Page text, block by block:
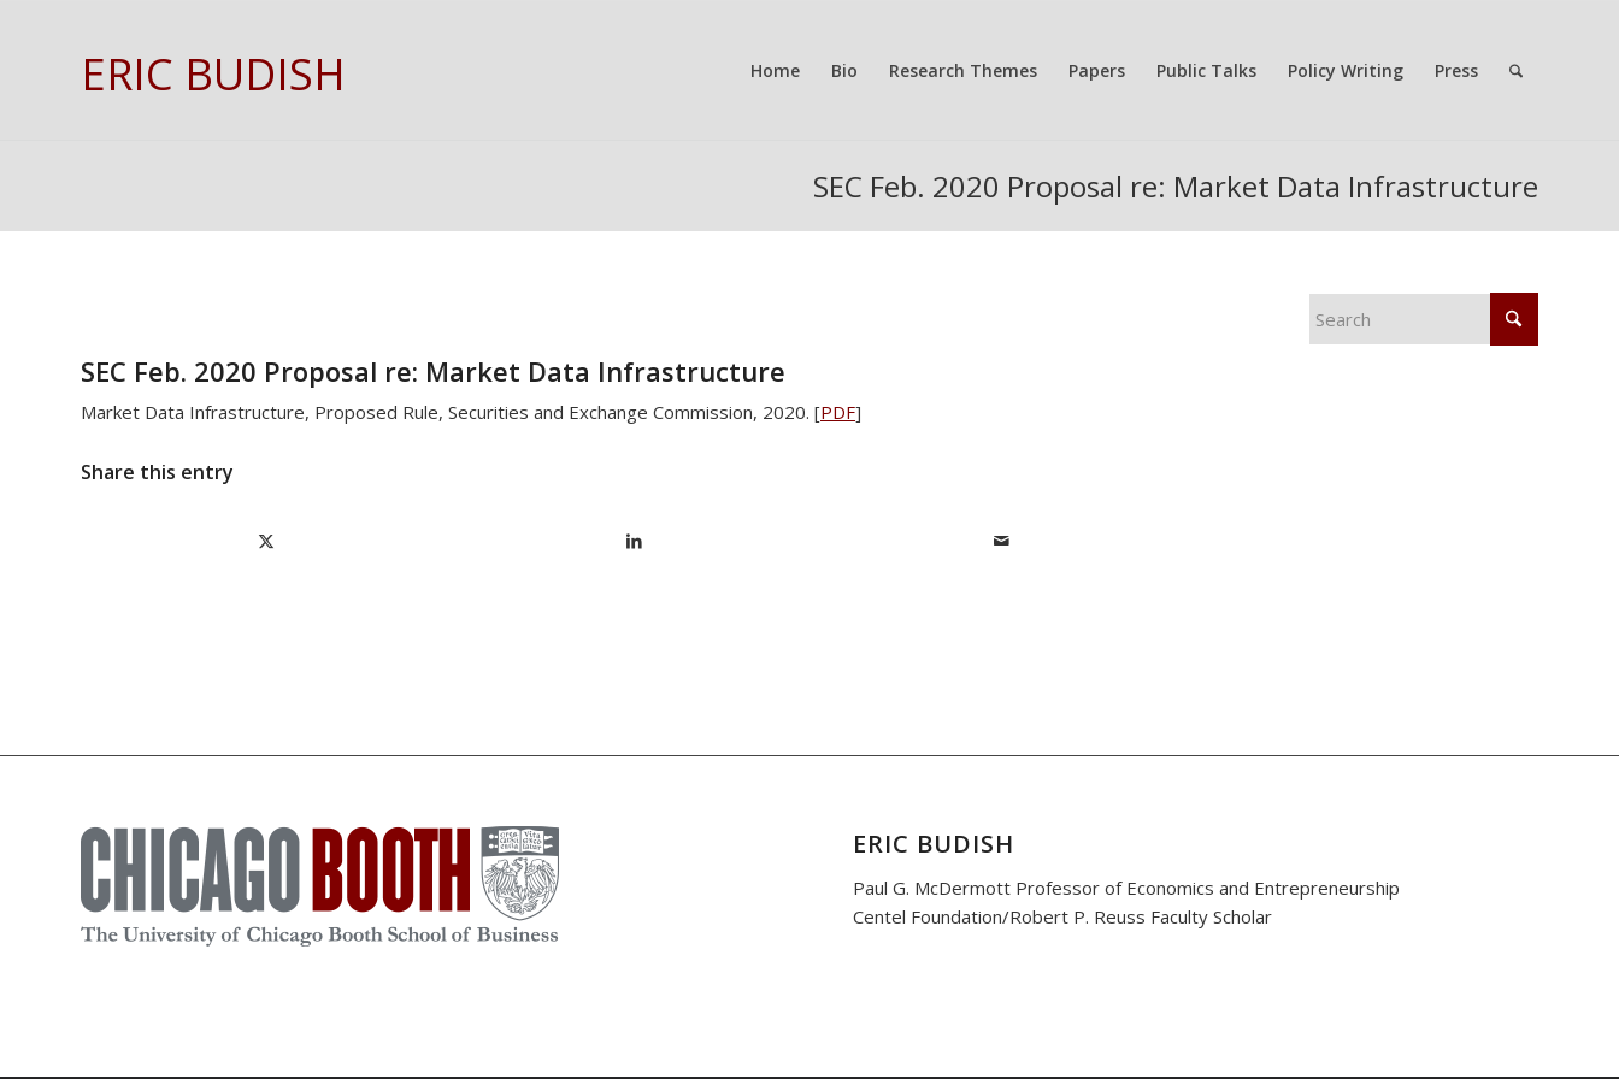
ERIC BUDISH Home Bio Research Themes Papers Public Talks Policy Writing Press
SEC Feb. 2020 Proposal re: Market Data Infrastructure
SEC Feb. 2020 Proposal re: Market Data Infrastructure
Market Data Infrastructure, Proposed Rule, Securities and Exchange Commission, 2020. [PDF]
Share this entry
ERIC BUDISH
Paul G. McDermott Professor of Economics and Entrepreneurship
Centel Foundation/Robert P. Reuss Faculty Scholar